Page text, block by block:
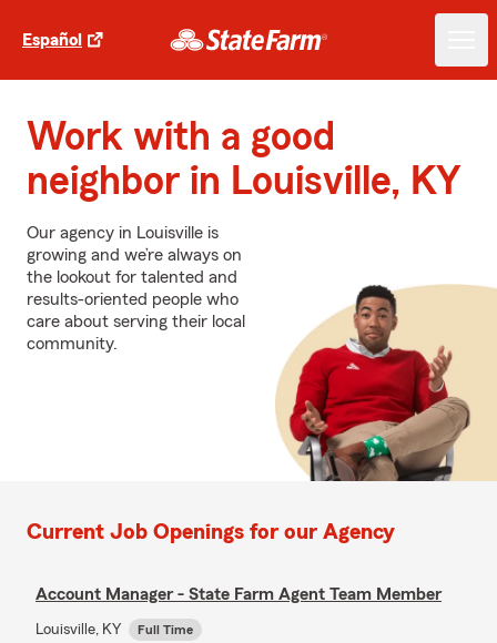
Español
Work with a good
neighbor in Louisville, KY
Our agency in Louisville is
growing and we’re always on
the lookout for talented and
results-oriented people who
care about serving their local
community.
Current Job Openings for our Agency
Account Manager - State Farm Agent Team Member
Louisville, KY Full Time